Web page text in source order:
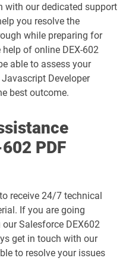
Arch-301 pdf dumps
Arch-303 pdf dumps
Commerce-Developer pdf dumps
Commerce-Architect pdf dumps
B2C-Solution-Architect pdf dumps
CCD-102 pdf dumps
Comm-Dev-101 pdf dumps
with our dedicated support
you resolve the
while preparing for
of online DEX-602
able to assess your
Developer
best outcome.
PDF
receive 24/7 technical
If you are going
Salesforce DEX602
get in touch with our
to resolve your issues